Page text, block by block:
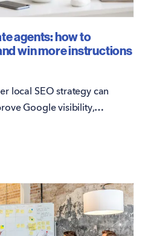
agents: how to
win more instructions
local SEO strategy can
Google visibility,
and win more